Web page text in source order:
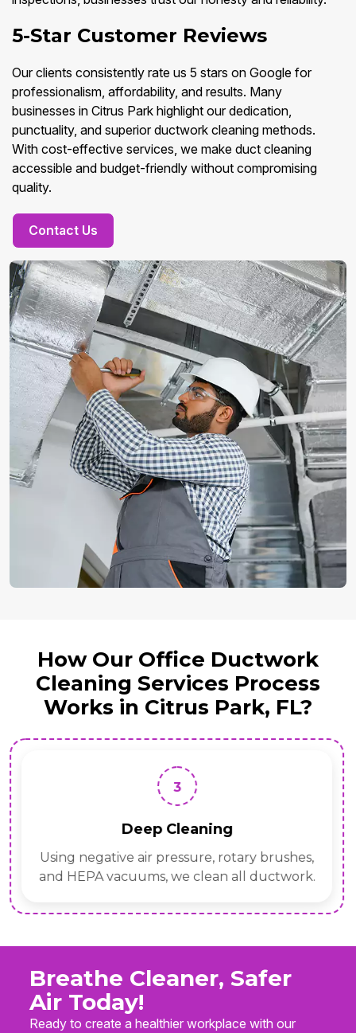
5-Star Customer Reviews
Our clients consistently rate us 5 stars on Google for
professionalism, affordability, and results. Many
businesses in Citrus Park highlight our dedication,
punctuality, and superior ductwork cleaning methods.
With cost-effective services, we make duct cleaning
accessible and budget-friendly without compromising
quality.
Contact Us
How Our Office Ductwork
Cleaning Services Process
Works in Citrus Park, FL?
3
Deep Cleaning
Using negative air pressure, rotary brushes,
and HEPA vacuums, we clean all ductwork.
Breathe Cleaner, Safer
Air Today!
Ready to create a healthier workplace with our